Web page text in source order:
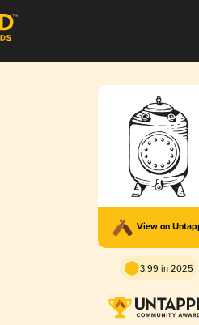
View on
3.99 in 2025